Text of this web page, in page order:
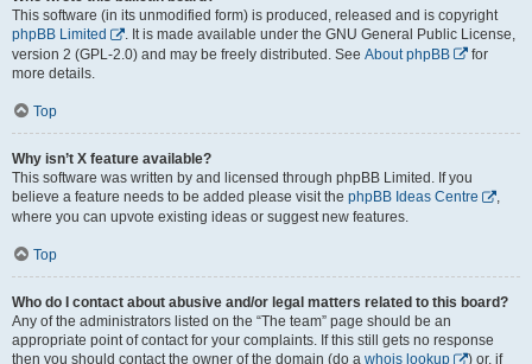
This software (in its unmodified form) is produced, released and is copyright
phpBB Limited
. It is made available under the GNU General Public License,
version 2 (GPL-2.0) and may be freely distributed. See About phpBB
for
more details.
Top
Why isn’t X feature available?
This software was written by and licensed through phpBB Limited. If you
believe a feature needs to be added please visit the phpBB Ideas Centre
,
where you can upvote existing ideas or suggest new features.
Top
Who do I contact about abusive and/or legal matters related to this board?
Any of the administrators listed on the “The team” page should be an
appropriate point of contact for your complaints. If this still gets no response
then you should contact the owner of the domain (do a whois lookup ) or, if